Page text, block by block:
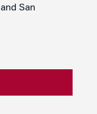
San